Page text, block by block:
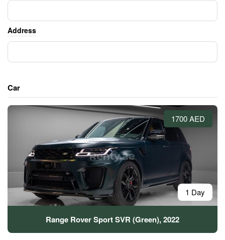
Address
Car
1700 AED
1 Day
Range Rover Sport SVR (Green), 2022